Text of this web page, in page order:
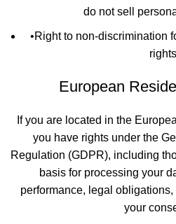
do not sell
•Right to non-discrimination
rights
European
If you are located in the
you have rights under the
Regulation (GDPR), including
basis for processing your
performance, legal
your